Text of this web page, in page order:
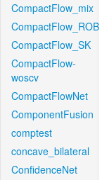
CompactFlow_mix
CompactFlow_ROB
CompactFlow_SK
CompactFlow-
woscv
CompactFlowNet
ComponentFusion
comptest
concave_bilateral
ConfidenceNet